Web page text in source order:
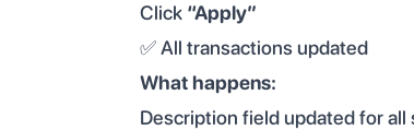
Click “Apply”
✅ All transactions updated
What happens:
Description field updated for